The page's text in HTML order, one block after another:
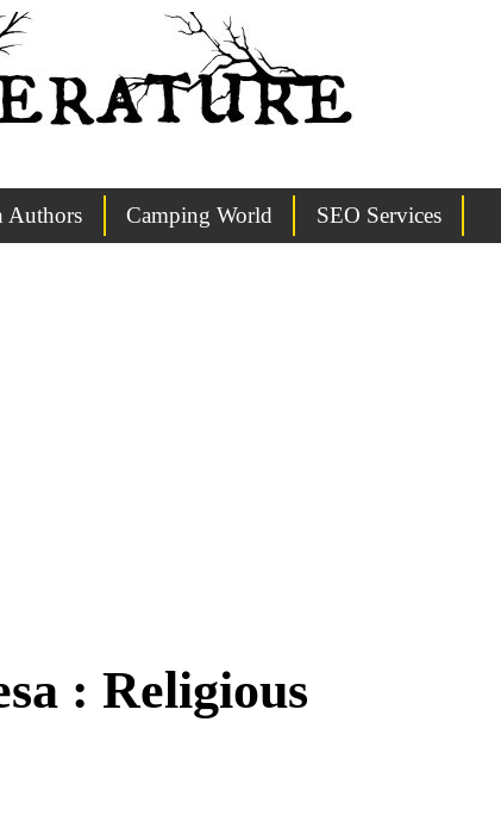
Authors Camping World SEO Services
: Religious